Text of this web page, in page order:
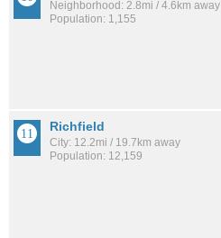
Neighborhood: 2.8mi / 4.6km away
Population: 1,155
Richfield
City: 12.2mi / 19.7km away
Population: 12,159